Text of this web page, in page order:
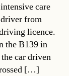
care
driver from
licence.
the B139 in
car driven
[…]